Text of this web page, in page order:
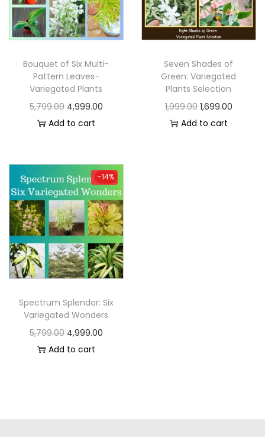
Bouquet of Six Multi-
Pattern Leaves-
Variegated Plants
5,799.00 4,999.00
Add to cart
Seven Shades of
Green: Variegated
Plants Selection
1,999.00 1,699.00
Add to cart
-14%
-14%
Spectrum Splendor: Six
Variegated Wonders
5,799.00 4,999.00
Add to cart